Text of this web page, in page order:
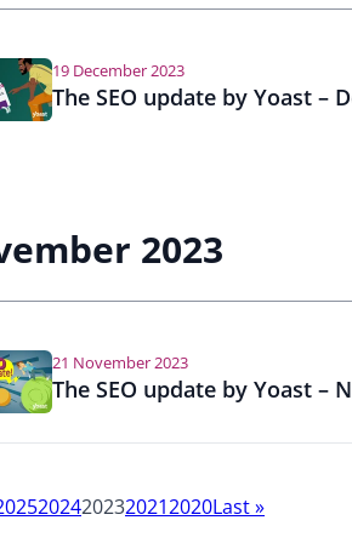
E
O
19 December 2023
The SEO update by Yoast –
2023
21 November 2023
The SEO update by Yoast –
2024202320212020Last»